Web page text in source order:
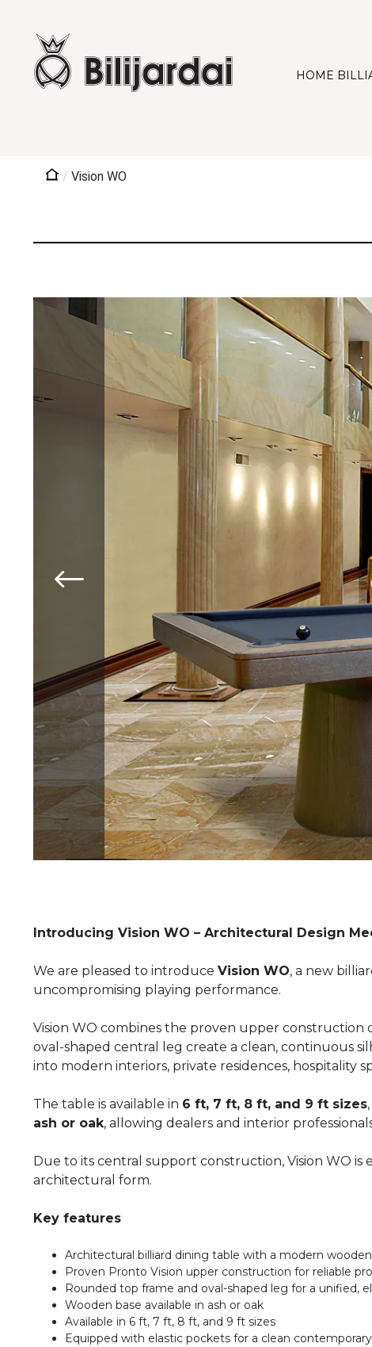
HOME
/ Vision WO
Introducing Vision WO – Architectural Design
We are pleased to introduce Vision WO, a new
uncompromising playing performance.
Vision WO combines the proven upper construction
oval-shaped central leg create a clean, continuous
into modern interiors, private residences, hospitality
The table is available in 6 ft, 7 ft, 8 ft, and 9 ft sizes
ash or oak, allowing dealers and interior
Due to its central support construction, Vision WO is
architectural form.
Key features
Architectural billiard dining table with a modern
Proven Pronto Vision upper construction for reliable
Rounded top frame and oval-shaped leg for a unified,
Wooden base available in ash or oak
Available in 6 ft, 7 ft, 8 ft, and 9 ft sizes
Equipped with elastic pockets for a clean